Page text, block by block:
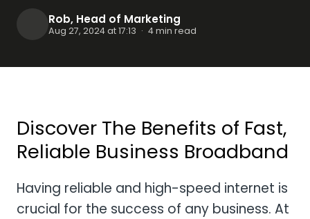
Rob, Head of Marketing
Aug 27, 2024 at 17:13 · 4 min read
Discover The Benefits of Fast,
Reliable Business Broadband
Having reliable and high-speed internet is
crucial for the success of any business. At